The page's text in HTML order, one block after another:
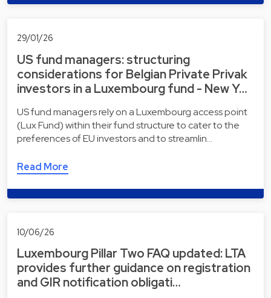
29/01/26
US fund managers: structuring
considerations for Belgian Private Privak
investors in a Luxembourg fund - New Y…
US fund managers rely on a Luxembourg access point
(Lux Fund) within their fund structure to cater to the
preferences of EU investors and to streamlin…
Read More
10/06/26
Luxembourg Pillar Two FAQ updated: LTA
provides further guidance on registration
and GIR notification obligati…